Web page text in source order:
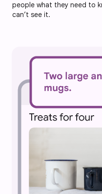
people what they need to
can’t see it.